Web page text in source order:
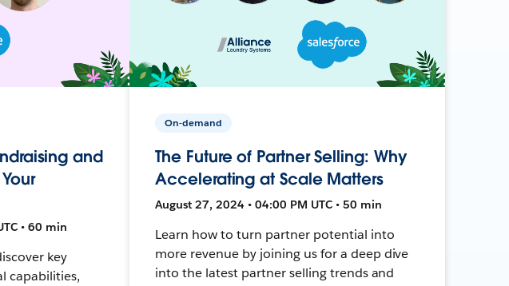
and
• 60 min
key
capabilities,
On-demand
The Future of Partner Selling: Why
Accelerating at Scale Matters
August 27, 2024 • 04:00 PM UTC • 50 min
Learn how to turn partner potential into
more revenue by joining us for a deep dive
into the latest partner selling trends and